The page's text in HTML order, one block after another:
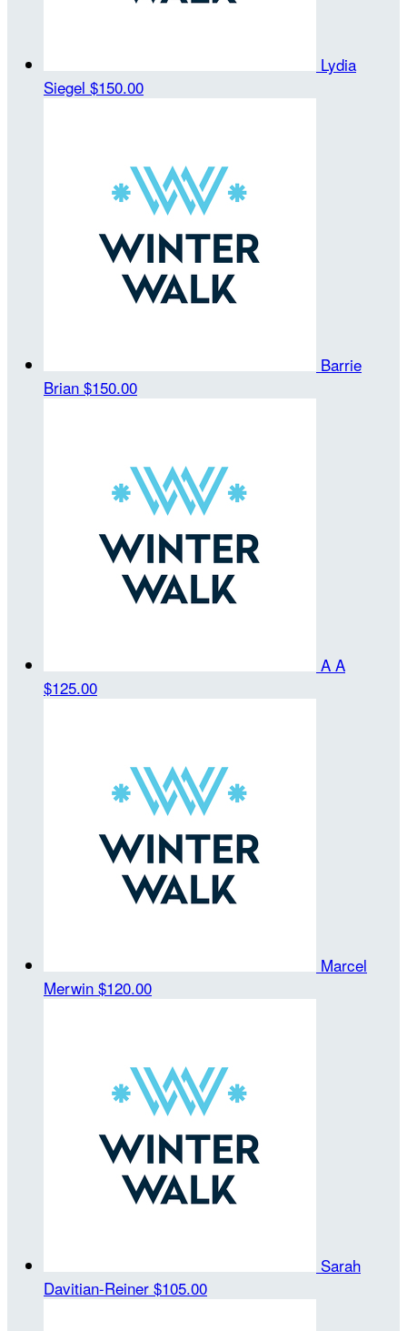
Lydia
Siegel $150.00
Barrie
Brian $150.00
A A
$125.00
Marcel
Merwin $120.00
Sarah
Davitian-Reiner $105.00